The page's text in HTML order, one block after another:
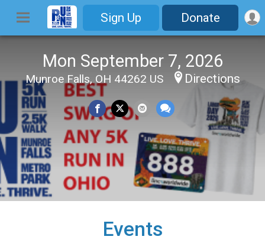
Sign Up Donate
Mon September 7, 2026
Munroe Falls, OH 44262 US Directions
Events